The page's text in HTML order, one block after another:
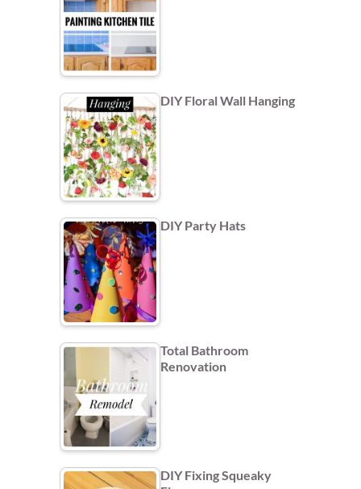
DIY Floral Wall Hanging
DIY Party Hats
Total Bathroom
Renovation
DIY Fixing Squeaky